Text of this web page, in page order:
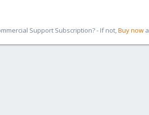
Support Subscription? - If not,Buy now